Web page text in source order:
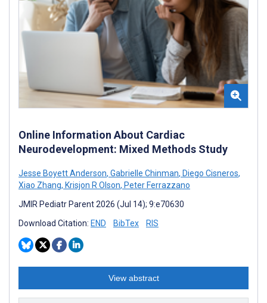
Online Information About Cardiac
Neurodevelopment: Mixed Methods Study
Jesse Boyett Anderson, Gabrielle Chinman, Diego Cisneros,
Xiao Zhang, Krisjon R Olson, Peter Ferrazzano
JMIR Pediatr Parent 2026 (Jul 14); 9:e70630
Download Citation: END BibTex RIS
View abstract